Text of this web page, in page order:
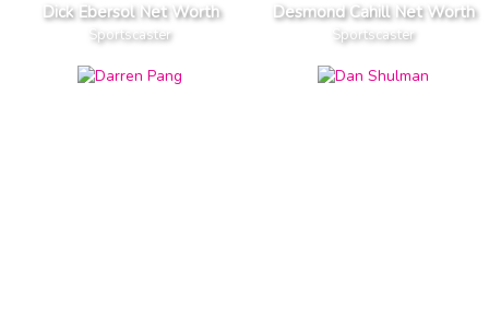
Dick Ebersol Net Worth
Sportscaster
Desmond Cahill Net Worth
Sportscaster